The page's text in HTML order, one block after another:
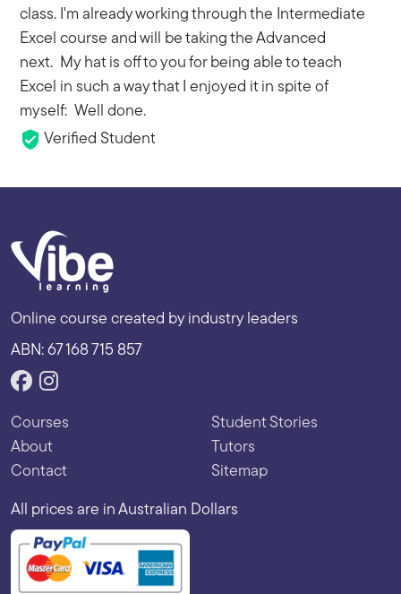
class. I'm already working through the Intermediate
Excel course and will be taking the Advanced
next. My hat is off to you for being able to teach
Excel in such a way that I enjoyed it in spite of
myself: Well done.
Verified Student
Online course created by industry leaders
ABN: 67 168 715 857
Courses
About
Contact
Student Stories
Tutors
Sitemap
All prices are in Australian Dollars